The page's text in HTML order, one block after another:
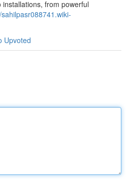
from powerful
Upvoted